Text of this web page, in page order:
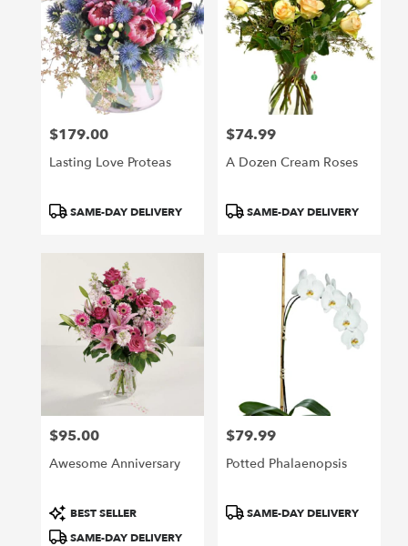
Price:
$179.00
Lasting Love Proteas
ProductSAME-DAY DELIVERY
Price:
$74.99
A Dozen Cream Roses
ProductSAME-DAY DELIVERY
Price:
$95.00
Awesome Anniversary
Product
Tags:
BEST SELLER
SAME-DAY DELIVERY
Price:
$79.99
Potted Phalaenopsis
ProductSAME-DAY DELIVERY